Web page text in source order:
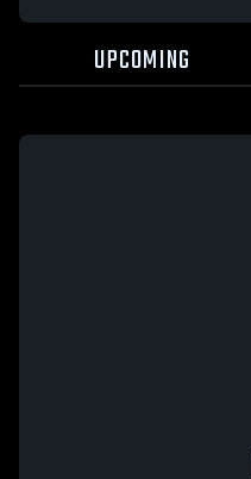
UPCOMING